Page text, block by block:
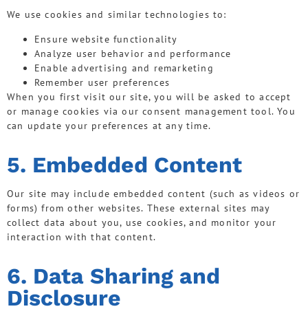
We use cookies and similar technologies to:
Ensure website functionality
Analyze user behavior and performance
Enable advertising and remarketing
Remember user preferences
When you first visit our site, you will be asked to accept
or manage cookies via our consent management tool. You
can update your preferences at any time.
5. Embedded Content
Our site may include embedded content (such as videos or
forms) from other websites. These external sites may
collect data about you, use cookies, and monitor your
interaction with that content.
6. Data Sharing and
Disclosure